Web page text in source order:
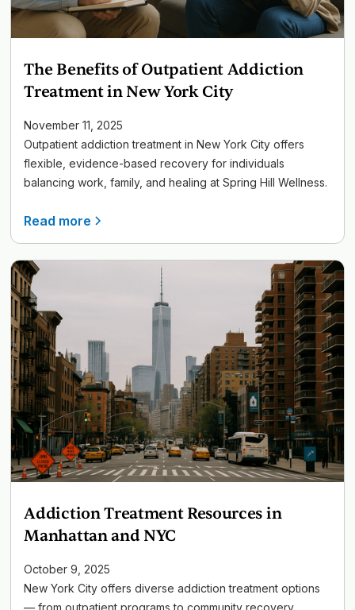
The Benefits of Outpatient Addiction
Treatment in New York City
November 11, 2025
Outpatient addiction treatment in New York City offers
flexible, evidence-based recovery for individuals
balancing work, family, and healing at Spring Hill Wellness.
Read more
Addiction Treatment Resources in
Manhattan and NYC
October 9, 2025
New York City offers diverse addiction treatment options
— from outpatient programs to community recovery